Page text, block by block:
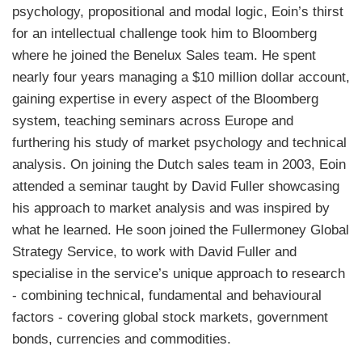
psychology, propositional and modal logic, Eoin’s thirst
for an intellectual challenge took him to Bloomberg
where he joined the Benelux Sales team. He spent
nearly four years managing a $10 million dollar account,
gaining expertise in every aspect of the Bloomberg
system, teaching seminars across Europe and
furthering his study of market psychology and technical
analysis. On joining the Dutch sales team in 2003, Eoin
attended a seminar taught by David Fuller showcasing
his approach to market analysis and was inspired by
what he learned. He soon joined the Fullermoney Global
Strategy Service, to work with David Fuller and
specialise in the service’s unique approach to research
- combining technical, fundamental and behavioural
factors - covering global stock markets, government
bonds, currencies and commodities.